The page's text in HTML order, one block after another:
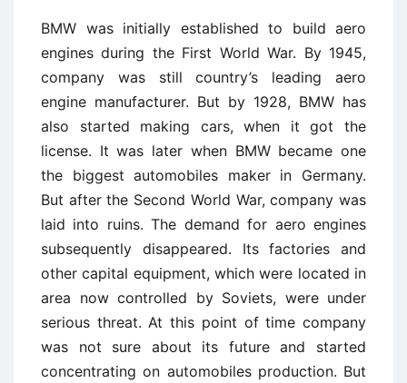
BMW was initially established to build aero
engines during the First World War. By 1945,
company was still country’s leading aero
engine manufacturer. But by 1928, BMW has
also started making cars, when it got the
license. It was later when BMW became one
the biggest automobiles maker in Germany.
But after the Second World War, company was
laid into ruins. The demand for aero engines
subsequently disappeared. Its factories and
other capital equipment, which were located in
area now controlled by Soviets, were under
serious threat. At this point of time company
was not sure about its future and started
concentrating on automobiles production. But